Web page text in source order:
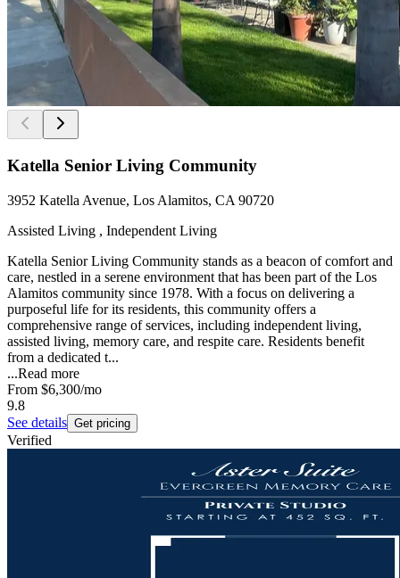
Katella Senior Living Community
3952 Katella Avenue, Los Alamitos, CA 90720
Assisted Living , Independent Living
Katella Senior Living Community stands as a beacon of comfort and
care, nestled in a serene environment that has been part of the Los
Alamitos community since 1978. With a focus on delivering a
purposeful life for its residents, this community offers a
comprehensive range of services, including independent living,
assisted living, memory care, and respite care. Residents benefit
from a dedicated t...
...Read more
From $6,300/mo
9.8
See details Get pricing
Verified